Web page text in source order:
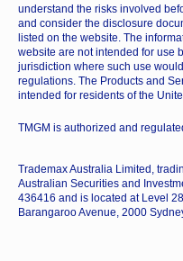
understand the risks involved
and consider the disclosure
listed on the website. The
website are not intended for use
jurisdiction where such use
regulations. The Products and
intended for residents of the
TMGM is authorized and
Trademax Australia Limited,
Australian Securities and
436416 and is located at Level
Barangaroo Avenue, 2000